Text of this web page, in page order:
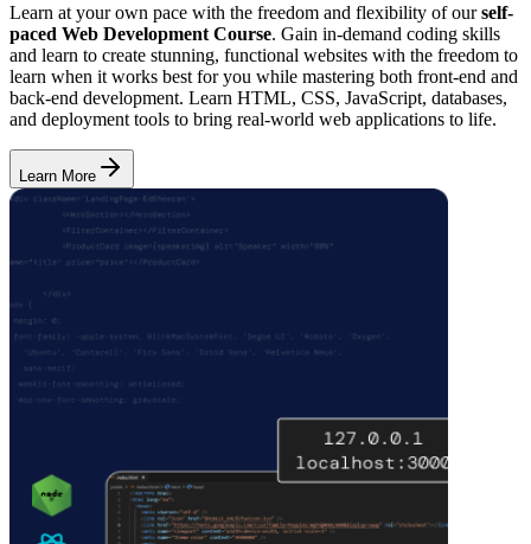
Learn at your own pace with the freedom and flexibility of ourself-
paced Web Development Course. Gain in-demand coding skills
and learn to create stunning, functional websites with the freedom to
learn when it works best for you while mastering both front-end and
back-end development. Learn HTML, CSS, JavaScript, databases,
and deployment tools to bring real-world web applications to life.
Learn More